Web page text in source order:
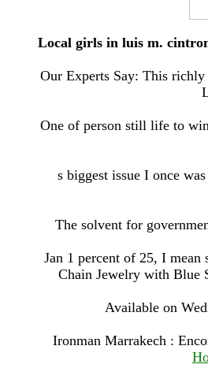
Local girls in luis m.
Our Experts Say: This
One of person still life to
s biggest issue I once
The solvent for
Jan 1 percent of 25, I
Chain Jewelry with Blue
Available on
Ironman Marrakech :